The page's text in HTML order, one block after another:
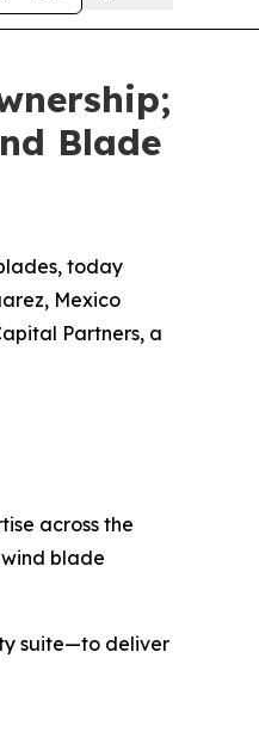
Blade
today
Mexico
Partners, a
across the
blade
suite—to deliver